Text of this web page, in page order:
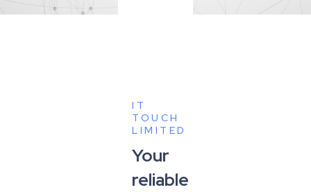
IT
TOUCH
LIMITED
Your
reliable